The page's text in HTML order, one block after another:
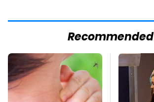
Recommended